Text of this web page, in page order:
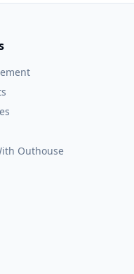
Outhouse